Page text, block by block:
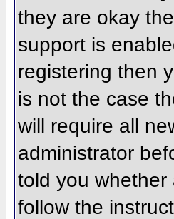
they are okay
support is
registering then
is not the case
will require all
administrator
told you
follow the